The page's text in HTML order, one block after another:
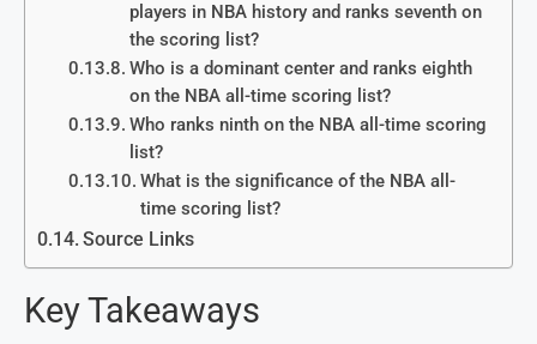
players in NBA history and ranks seventh on
the scoring list?
Who is a dominant center and ranks eighth
on the NBA all-time scoring list?
Who ranks ninth on the NBA all-time scoring
list?
What is the significance of the NBA all-
time scoring list?
Source Links
Key Takeaways